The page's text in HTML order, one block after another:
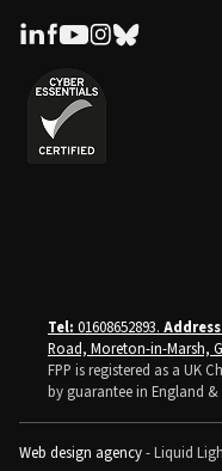
Tel: 01608652893. Address
Road, Moreton-in-Marsh,
FPP is registered as a UK
by guarantee in England &
Web design agency- Liquid